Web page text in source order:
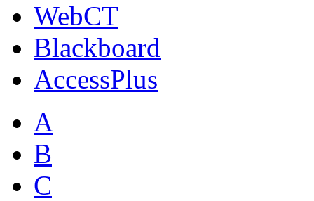
WebCT
Blackboard
AccessPlus
A
B
C